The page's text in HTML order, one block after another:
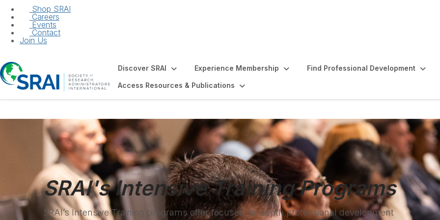
Shop SRAI
Careers
Events
Contact
Join Us
Discover SRAI Experience Membership Find Professional Development
Access Resources & Publications
SRAI's Intensive Training Programs
SRAI’s Intensive Training programs offer focused, in-depth professional development